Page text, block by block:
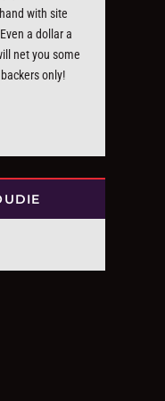
with site
a dollar a
net you some
only!